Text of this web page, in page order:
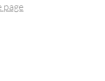
page